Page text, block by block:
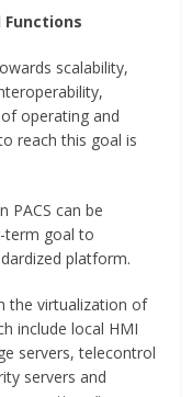
scalability,
operating and
reach this goal is
PACS can be
term goal to
platform.
the virtualization of
include local HMI
servers, telecontrol
servers and